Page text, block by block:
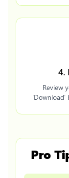
4.
Review
'Download'
Pro